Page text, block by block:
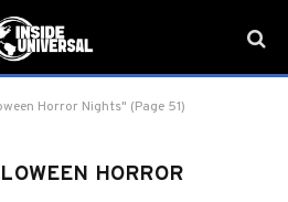
Horror Nights" (Page 51)
HORROR